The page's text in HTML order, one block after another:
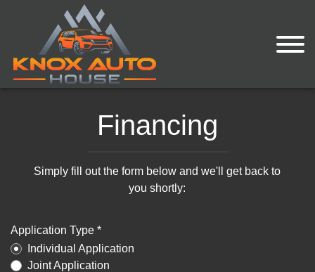
Financing
Simply fill out the form below and we'll get back to
you shortly:
Application Type *
Individual Application
Joint Application